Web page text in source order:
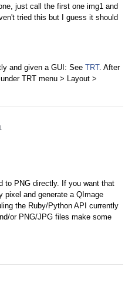
just call the first one img1 and
tried this but I guess it should
and given a GUI: See TRT. After
TRT menu > Layout >
to PNG directly. If you want that
pixel and generate a QImage
the Ruby/Python API currently
or PNG/JPG files make some